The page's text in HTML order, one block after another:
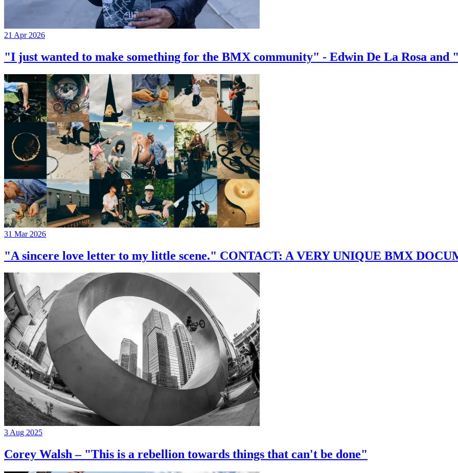
21 Apr 2026
"I just wanted to make something for the BMX community" - Edwin De La Rosa and
31 Mar 2026
"A sincere love letter to my little scene." CONTACT: A VERY UNIQUE BMX
3 Aug 2025
Corey Walsh – "This is a rebellion towards things that can't be done"